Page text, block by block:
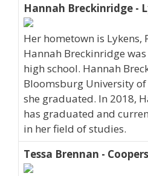
Hannah Breckinridge -
Her hometown is Lykens,
Hannah Breckinridge
high school. Hannah
Bloomsburg University
she graduated. In 2018,
has graduated and
in her field of studies.
Tessa Brennan -